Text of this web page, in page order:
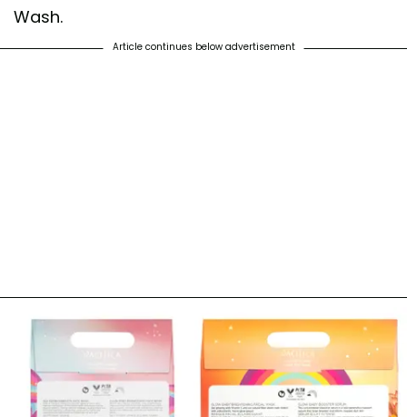
Wash.
Article continues below advertisement